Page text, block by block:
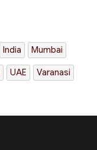
India Mumbai
UAE Varanasi